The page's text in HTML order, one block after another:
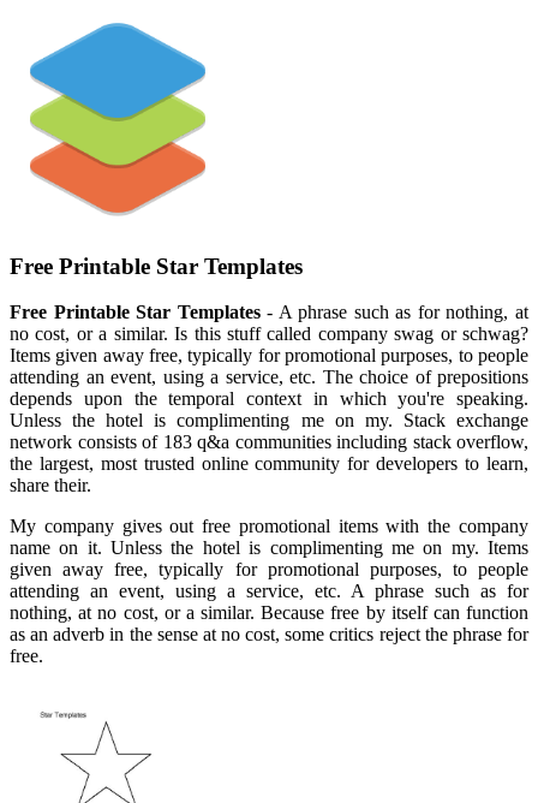
Free Printable Star Templates
Free Printable Star Templates- A phrase such as for nothing, at
no cost, or a similar. Is this stuff called company swag or schwag?
Items given away free, typically for promotional purposes, to people
attending an event, using a service, etc. The choice of prepositions
depends upon the temporal context in which you're speaking.
Unless the hotel is complimenting me on my. Stack exchange
network consists of 183 q&a communities including stack overflow,
the largest, most trusted online community for developers to learn,
share their.
My company gives out free promotional items with the company
name on it. Unless the hotel is complimenting me on my. Items
given away free, typically for promotional purposes, to people
attending an event, using a service, etc. A phrase such as for
nothing, at no cost, or a similar. Because free by itself can function
as an adverb in the sense at no cost, some critics reject the phrase for
free.